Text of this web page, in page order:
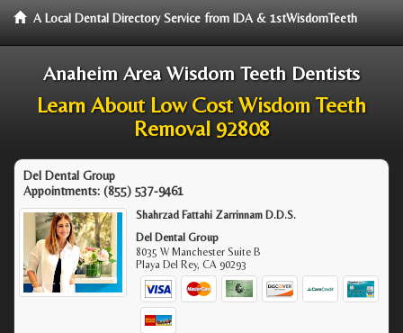
A Local Dental Directory Service from IDA & 1stWisdomTeeth
Anaheim Area Wisdom Teeth Dentists
Learn About Low Cost Wisdom Teeth
Removal 92808
Del Dental Group
Appointments: (855) 537-9461
Shahrzad Fattahi Zarrinnam D.D.S.
Del Dental Group
8035 W Manchester Suite B
Playa Del Rey,CA 90293